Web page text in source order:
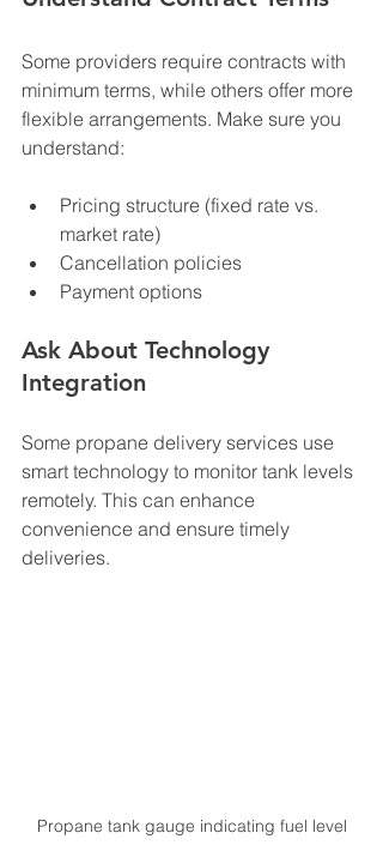
Some providers require contracts with
minimum terms, while others offer more
flexible arrangements. Make sure you
understand:
Pricing structure (fixed rate vs.
market rate)
Cancellation policies
Payment options
Ask About Technology
Integration
Some propane delivery services use
smart technology to monitor tank levels
remotely. This can enhance
convenience and ensure timely
deliveries.
Propane tank gauge indicating fuel level